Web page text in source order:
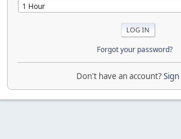
Forgot your password?
Don't have an account?